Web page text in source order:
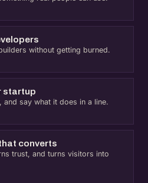
without getting burned.
startup
and say what it does in a line.
converts
trust, and turns visitors into